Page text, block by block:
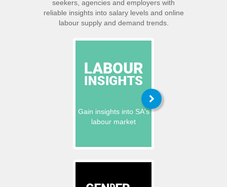
seekers, agencies and employers with
reliable insights into salary levels and online
labour supply and demand trends.
Gain insights into SA's
labour market